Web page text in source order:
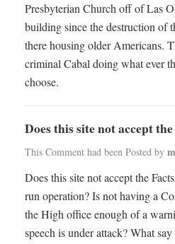
Presbyterian Church off of Las
building since the destruction of
there housing older Americans.
criminal Cabal doing what ever
choose.
Does this site not accept
This Comment had been Posted by
Does this site not accept the
run operation? Is not having a
the High office enough of a
speech is under attack? What